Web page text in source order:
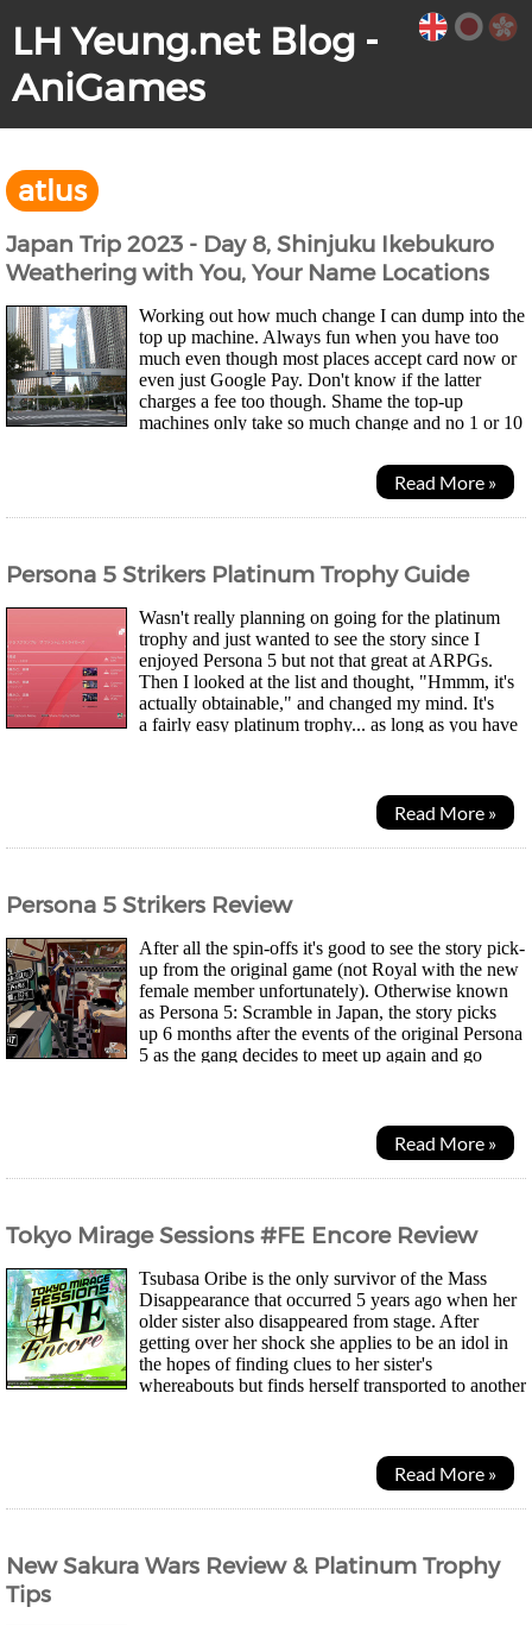
LH Yeung.net Blog -
AniGames
atlus
Japan Trip 2023 - Day 8, Shinjuku Ikebukuro
Weathering with You, Your Name Locations
Working out how much change I can dump into the
top up machine. Always fun when you have too
much even though most places accept card now or
even just Google Pay. Don't know if the latter
charges a fee too though. Shame the top-up
machines only take so much change and no 1 or 10
Read More »
Persona 5 Strikers Platinum Trophy Guide
Wasn't really planning on going for the platinum
trophy and just wanted to see the story since I
enjoyed Persona 5 but not that great at ARPGs.
Then I looked at the list and thought, "Hmmm, it's
actually obtainable," and changed my mind. It's
a fairly easy platinum trophy... as long as you have
Read More »
Persona 5 Strikers Review
After all the spin-offs it's good to see the story pick-
up from the original game (not Royal with the new
female member unfortunately). Otherwise known
as Persona 5: Scramble in Japan, the story picks
up 6 months after the events of the original Persona
5 as the gang decides to meet up again and go
Read More »
Tokyo Mirage Sessions #FE Encore Review
Tsubasa Oribe is the only survivor of the Mass
Disappearance that occurred 5 years ago when her
older sister also disappeared from stage. After
getting over her shock she applies to be an idol in
the hopes of finding clues to her sister's
whereabouts but finds herself transported to another
Read More »
New Sakura Wars Review & Platinum Trophy
Tips